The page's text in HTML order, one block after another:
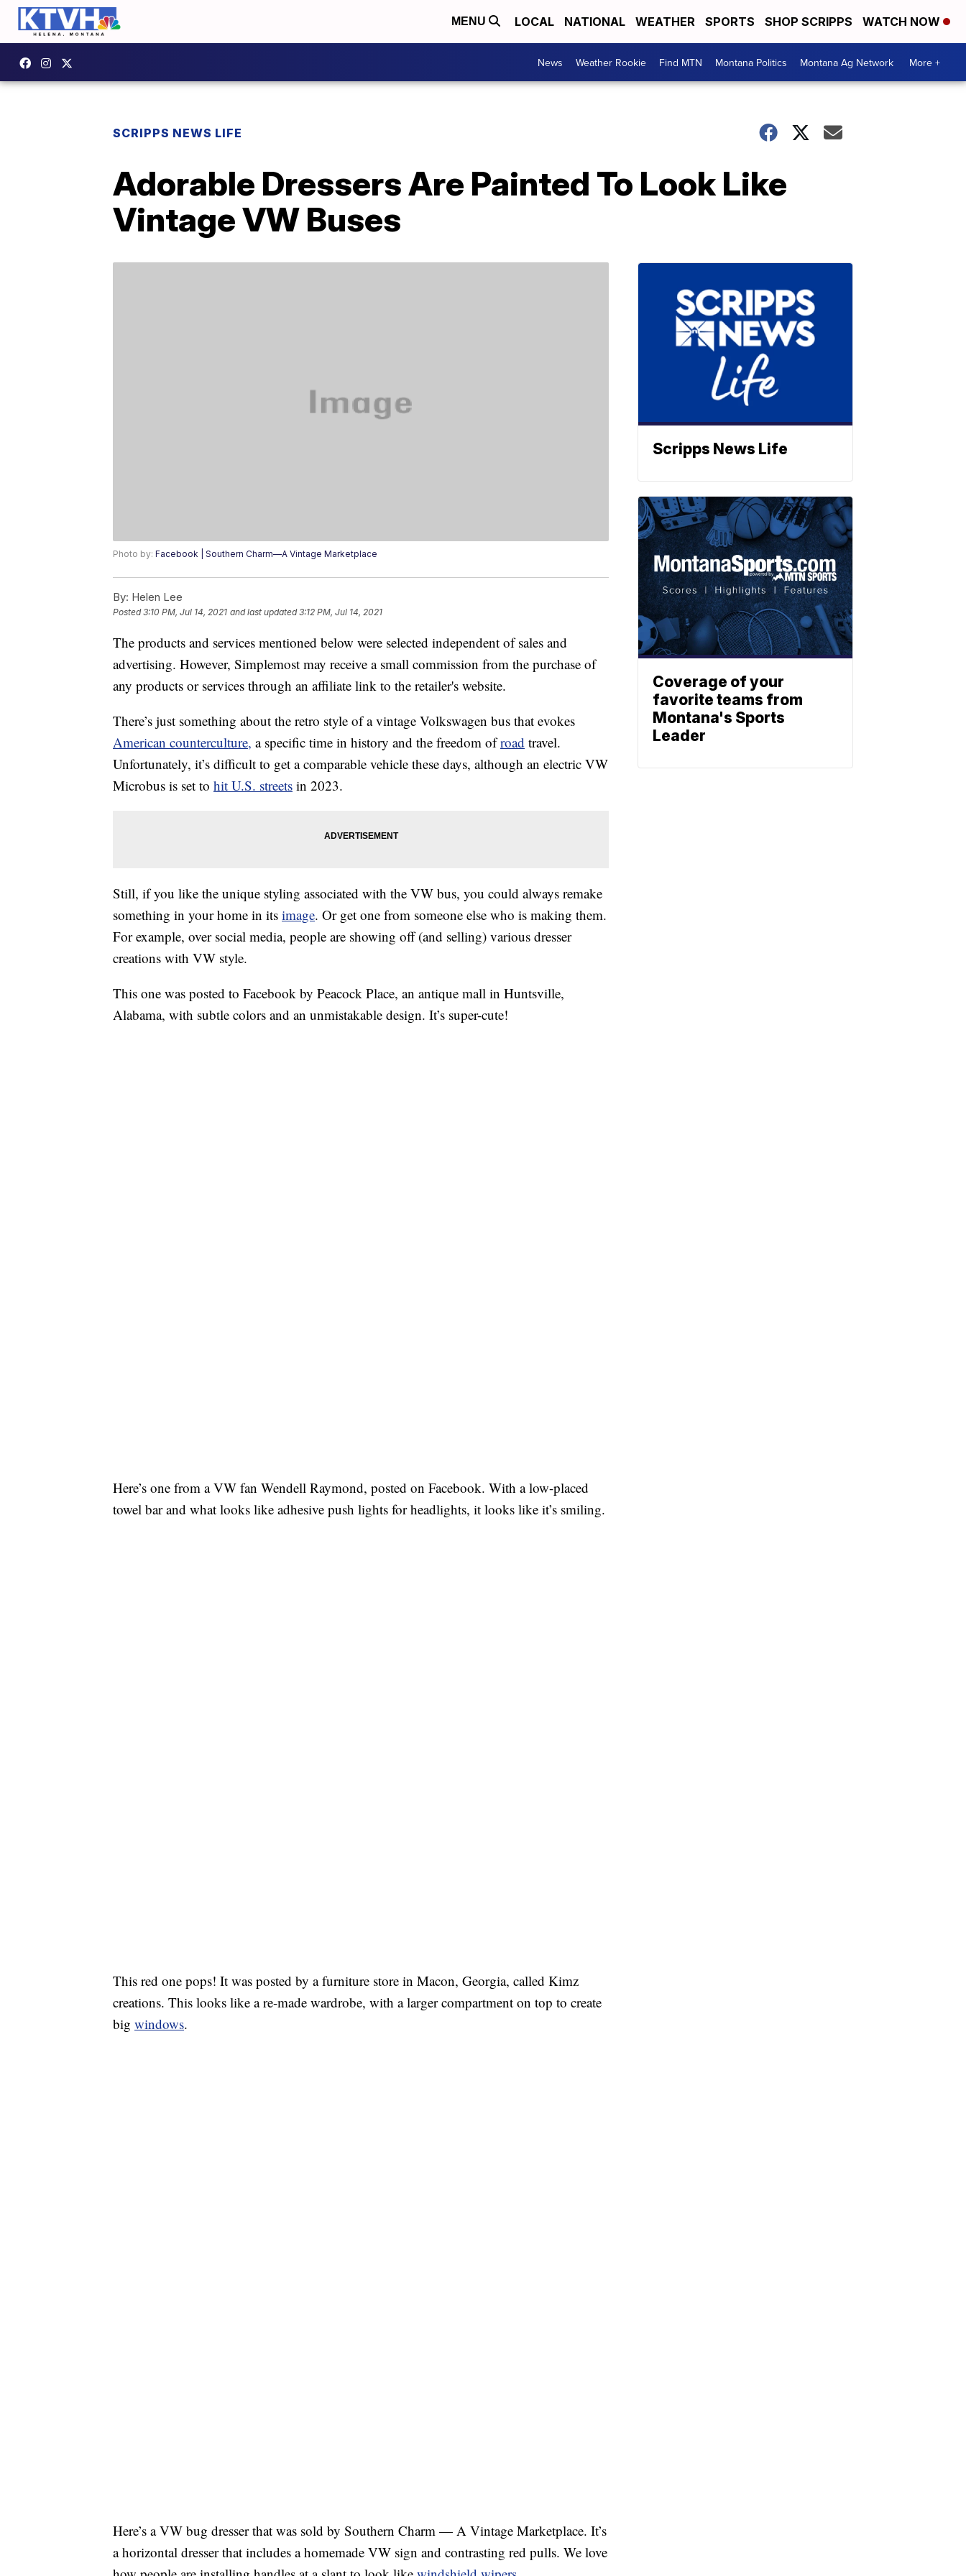
MENU LOCAL NATIONAL WEATHER SPORTS SHOP SCRIPPS WATCH NOW
News Weather Rookie Find MTN Montana Politics Montana Ag Network More +
SCRIPPS NEWS LIFE
Adorable Dressers Are Painted To Look Like
Vintage VW Buses
Photo by: Facebook | Southern Charm—A Vintage Marketplace
By: Helen Lee
Posted3:10 PM, Jul 14, 2021 and last updated 3:12 PM, Jul 14, 2021
The products and services mentioned below were selected independent of sales and
advertising. However, Simplemost may receive a small commission from the purchase of
any products or services through an affiliate link to the retailer's website.
There’s just something about the retro style of a vintage Volkswagen bus that evokes
American counterculture, a specific time in history and the freedom ofroad travel.
Unfortunately, it’s difficult to get a comparable vehicle these days, although an electric VW
Microbus is set to hit U.S. streets in 2023.
Still, if you like the unique styling associated with the VW bus, you could always remake
something in your home in its image. Or get one from someone else who is making them.
For example, over social media, people are showing off (and selling) various dresser
creations with VW style.
This one was posted to Facebook by Peacock Place, an antique mall in Huntsville,
Alabama, with subtle colors and an unmistakable design. It’s super-cute!
Here’s one from a VW fan Wendell Raymond, posted on Facebook. With a low-placed
towel bar and what looks like adhesive push lights for headlights, it looks like it’s smiling.
This red one pops! It was posted by a furniture store in Macon, Georgia, called Kimz
creations. This looks like a re-made wardrobe, with a larger compartment on top to create
big windows.
Here’s a VW bug dresser that was sold by Southern Charm — A Vintage Marketplace. It’s
a horizontal dresser that includes a homemade VW sign and contrasting red pulls. We love
Scripps News Life
Coverage of your
favorite teams from
Montana's Sports
Leader